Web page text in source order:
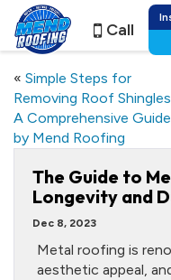
Call
« Simple Steps for
Removing Roof
A Comprehensive Guide
by Mend Roofing
The Guide to
Longevity and
Dec 8, 2023
Metal roofing is
aesthetic appeal,